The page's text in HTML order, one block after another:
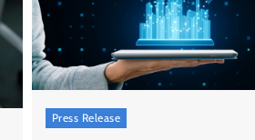
Press Release